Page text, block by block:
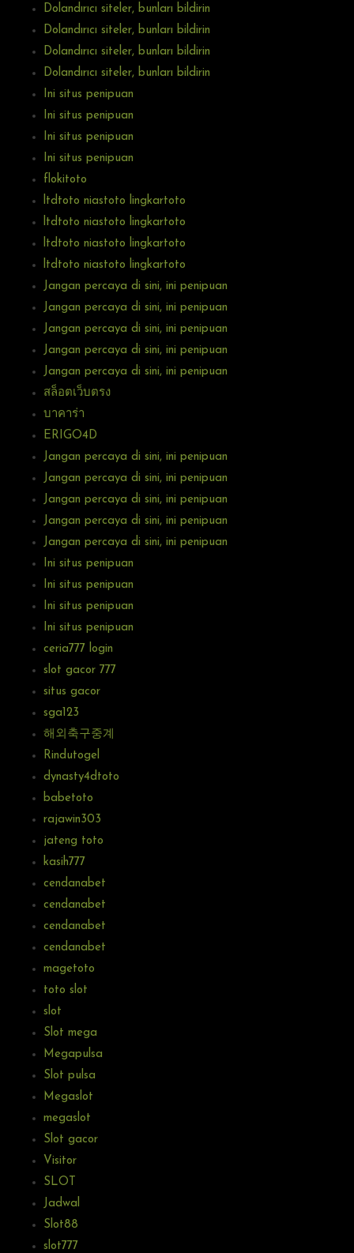
Dolandırıcı siteler, bunları bildirin
Dolandırıcı siteler, bunları bildirin
Dolandırıcı siteler, bunları bildirin
Dolandırıcı siteler, bunları bildirin
Ini situs penipuan
Ini situs penipuan
Ini situs penipuan
Ini situs penipuan
flokitoto
ltdtoto niastoto lingkartoto
ltdtoto niastoto lingkartoto
ltdtoto niastoto lingkartoto
ltdtoto niastoto lingkartoto
Jangan percaya di sini, ini penipuan
Jangan percaya di sini, ini penipuan
Jangan percaya di sini, ini penipuan
Jangan percaya di sini, ini penipuan
Jangan percaya di sini, ini penipuan
สล็อตเว็บตรง
บาคาร่า
ERIGO4D
Jangan percaya di sini, ini penipuan
Jangan percaya di sini, ini penipuan
Jangan percaya di sini, ini penipuan
Jangan percaya di sini, ini penipuan
Jangan percaya di sini, ini penipuan
Ini situs penipuan
Ini situs penipuan
Ini situs penipuan
Ini situs penipuan
ceria777 login
slot gacor 777
situs gacor
sga123
해외축구중계
Rindutogel
dynasty4dtoto
babetoto
rajawin303
jateng toto
kasih777
cendanabet
cendanabet
cendanabet
cendanabet
magetoto
toto slot
slot
Slot mega
Megapulsa
Slot pulsa
Megaslot
megaslot
Slot gacor
Visitor
SLOT
Jadwal
Slot88
slot777